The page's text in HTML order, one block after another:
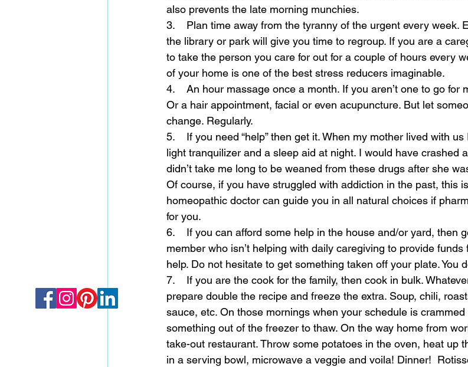
also prevents the late morning munchies.
3.    Plan time away from the tyranny of the urgent every week.
the library or park will give you time to regroup. If you are a
to take the person you care for out for a couple of hours every
of your home is one of the best stress reducers imaginable.
4.    An hour massage once a month. If you aren’t one to go for
Or a hair appointment, facial or even acupuncture. But let
change. Regularly.
5.    If you need “help” then get it. When my mother lived with
light tranquilizer and a sleep aid at night. I would have crashed
didn’t take me long to be weaned from these drugs after she
Of course, if you have struggled with addiction in the past, this
homeopathic doctor can guide you in all natural choices if
for you.
6.    If you can afford some help in the house and/or yard, then
member who isn’t helping with daily caregiving to provide
help. Do not hesitate to get something taken off your plate. You
7.    If you are the cook for the family, then cook in bulk.
prepare double the recipe and freeze the extra. Soup, chili,
sauce, etc. On those mornings when your schedule is crammed
something out of the freezer to thaw. On the way home from
take-out restaurant. Throw some potatoes in the oven, heat up
in a serving bowl, microwave a veggie and voila! Dinner!